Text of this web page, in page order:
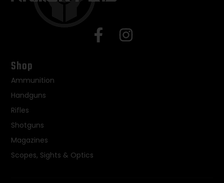
Shop
Ammunition
Handguns
Rifles
Shotguns
Magazines
Scopes, Sights & Optics